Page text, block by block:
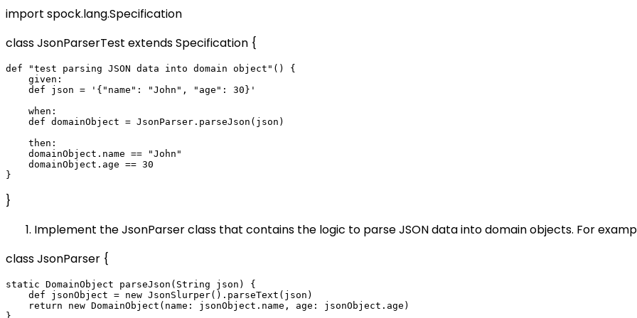
import spock.lang.Specification
class JsonParserTest extends Specification {
def "test parsing JSON data into domain object"() {
    given:
    def json = '{"name": "John", "age": 30}'
    when:
    def domainObject = JsonParser.parseJson(json)
    then:
    domainObject.name == "John"
    domainObject.age == 30
}
Implement the JsonParser class that contains the logic to parse JSON data into domain objects. For
class JsonParser {
static DomainObject parseJson(String json) {
    def jsonObject = new JsonSlurper().parseText(json)
    return new DomainObject(name: jsonObject.name, age: jsonObject.age)